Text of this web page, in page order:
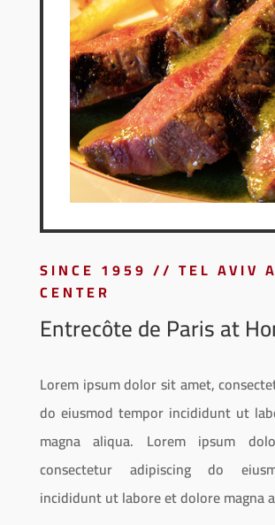
SINCE 1959 // TEL AVIV
CENTER
Entrecôte de Paris at
Lorem ipsum dolor sit amet,
do eiusmod tempor incididunt ut
magna aliqua. Lorem ipsum
consectetur adipiscing do
incididunt ut labore et dolore magna